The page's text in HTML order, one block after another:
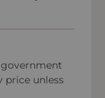
government
price unless
room
If adequate
at
amend the
in the